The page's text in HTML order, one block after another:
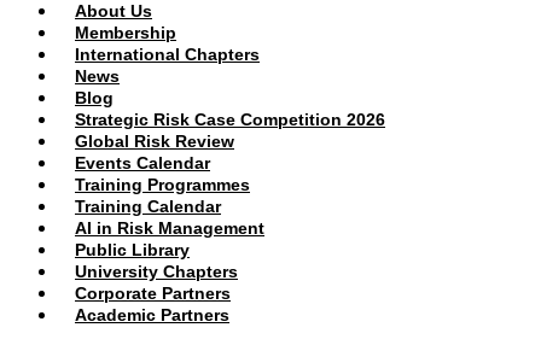
About Us
Membership
International Chapters
News
Blog
Strategic Risk Case Competition 2026
Global Risk Review
Events Calendar
Training Programmes
Training Calendar
AI in Risk Management
Public Library
University Chapters
Corporate Partners
Academic Partners